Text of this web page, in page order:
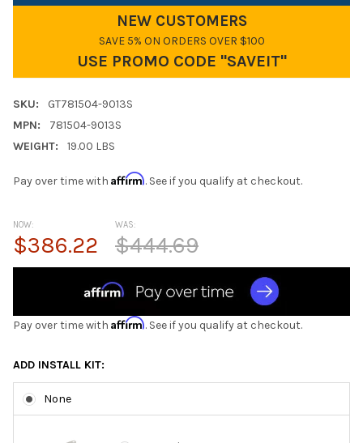
NEW CUSTOMERS
SAVE 5% ON ORDERS OVER $100
USE PROMO CODE "SAVEIT"
SKU:
GT781504-9013S
MPN:
781504-9013S
WEIGHT:
19.00 LBS
Pay over time with Affirm. See if you qualify at checkout.
NOW:
$386.22
WAS:
$444.69
Pay over time with Affirm. See if you qualify at checkout.
ADD INSTALL KIT:
None